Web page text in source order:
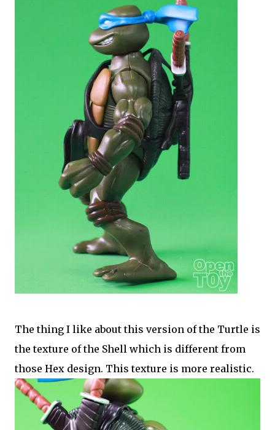
The thing I like about this version of the Turtle is
the texture of the Shell which is different from
those Hex design. This texture is more realistic.